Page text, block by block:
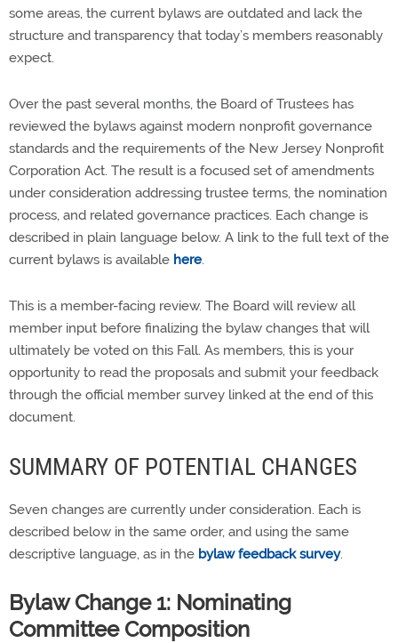
some areas, the current bylaws are outdated and lack the
structure and transparency that today’s members reasonably
expect.
Over the past several months, the Board of Trustees has
reviewed the bylaws against modern nonprofit governance
standards and the requirements of the New Jersey Nonprofit
Corporation Act. The result is a focused set of amendments
under consideration addressing trustee terms, the nomination
process, and related governance practices. Each change is
described in plain language below. A link to the full text of the
current bylaws is available here.
This is a member-facing review. The Board will review all
member input before finalizing the bylaw changes that will
ultimately be voted on this Fall. As members, this is your
opportunity to read the proposals and submit your feedback
through the official member survey linked at the end of this
document.
SUMMARY OF POTENTIAL CHANGES
Seven changes are currently under consideration. Each is
described below in the same order, and using the same
descriptive language, as in the bylaw feedback survey.
Bylaw Change 1: Nominating
Committee Composition